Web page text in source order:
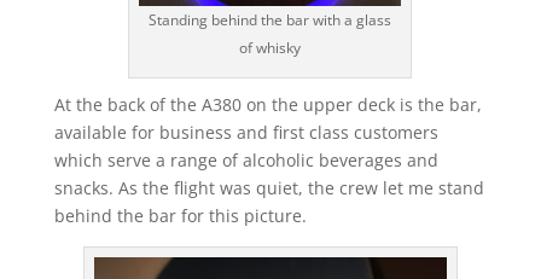
Standing behind the bar with a glass
of whisky
At the back of the A380 on the upper deck is the bar,
available for business and first class customers
which serve a range of alcoholic beverages and
snacks. As the flight was quiet, the crew let me stand
behind the bar for this picture.